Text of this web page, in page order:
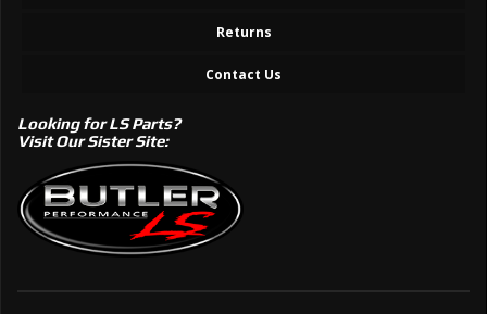
Returns
Contact Us
Looking for LS Parts?
Visit Our Sister Site: